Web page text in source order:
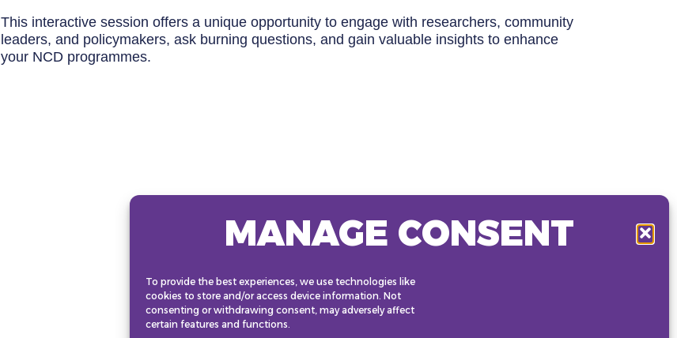
MANAGE CONSENT
To provide the best experiences, we use technologies like
cookies to store and/or access device information. Not
consenting or withdrawing consent, may adversely affect
certain features and functions.
This interactive session offers a unique opportunity to engage with researchers, community
leaders, and policymakers, ask burning questions, and gain valuable insights to enhance
your NCD programmes.